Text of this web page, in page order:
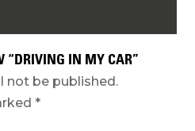
“DRIVING IN MY CAR”
not be published.
*